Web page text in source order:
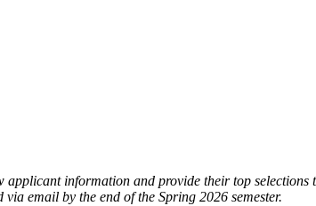
information and provide their top selections
email by the end of the Spring 2026 semester.